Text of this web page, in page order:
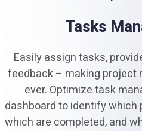
Tasks
Easily assign tasks,
feedback – making project
ever. Optimize task
dashboard to identify
which are completed, and